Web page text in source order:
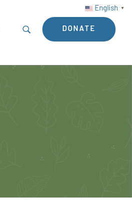
English ▼
DONATE